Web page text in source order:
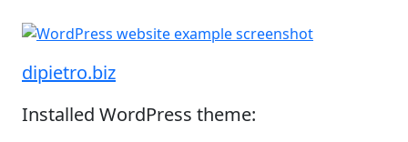
dipietro.biz
Installed WordPress theme: